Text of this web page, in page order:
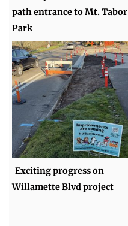
path entrance to Mt. Tabor
Park
Exciting progress on
Willamette Blvd project